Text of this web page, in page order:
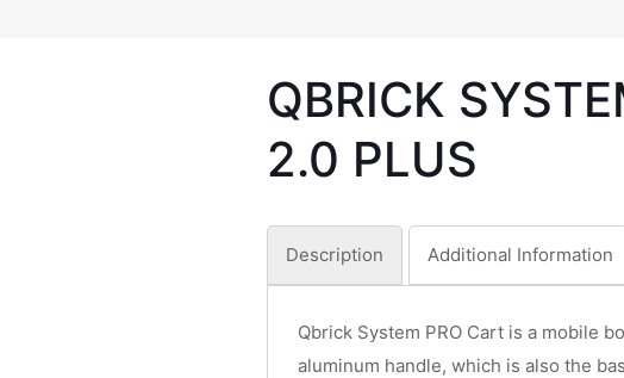
QBRICK
2.0 PLUS
Description Additional Information
Qbrick System PRO Cart is a mobile
aluminum handle, which is also the